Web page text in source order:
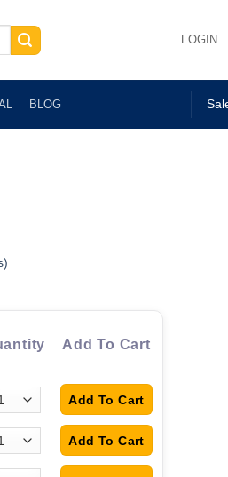
LOGIN
BLOG
Add To Cart